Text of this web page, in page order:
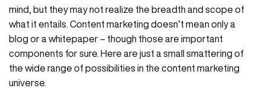
mind, but they may not realize the breadth and scope of
what it entails. Content marketing doesn’t mean only a
blog or a whitepaper – though those are important
components for sure. Here are just a small smattering of
the wide range of possibilities in the content marketing
universe.